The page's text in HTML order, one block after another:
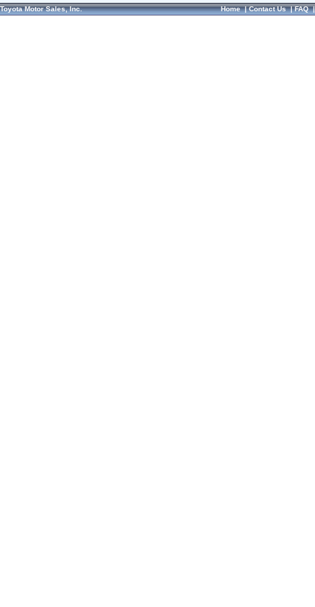
Toyota Motor Sales, Inc. Home|Contact Us|FAQ